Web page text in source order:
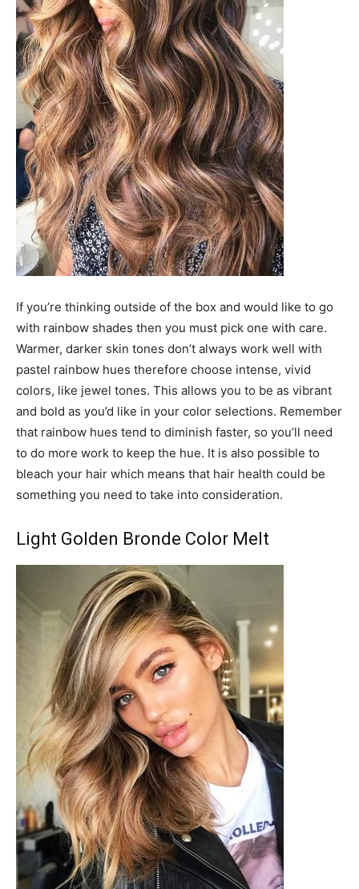
If you’re thinking outside of the box and would like to go
with rainbow shades then you must pick one with care.
Warmer, darker skin tones don’t always work well with
pastel rainbow hues therefore choose intense, vivid
colors, like jewel tones. This allows you to be as vibrant
and bold as you’d like in your color selections. Remember
that rainbow hues tend to diminish faster, so you’ll need
to do more work to keep the hue. It is also possible to
bleach your hair which means that hair health could be
something you need to take into consideration.
Light Golden Bronde Color Melt